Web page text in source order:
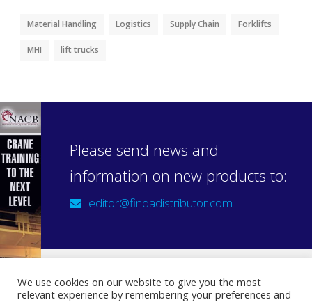
Material Handling Logistics Supply Chain Forklifts
MHI lift trucks
Please send news and
information on new products to:
editor@findadistributor.com
Sign up to our newsletter
We use cookies on our website to give you the most
relevant experience by remembering your preferences and